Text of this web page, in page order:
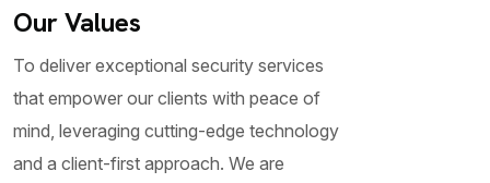
Our Values
To deliver exceptional security services
that empower our clients with peace of
mind, leveraging cutting-edge technology
and a client-first approach. We are